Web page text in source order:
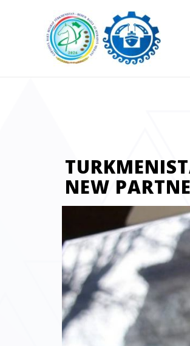
NEW